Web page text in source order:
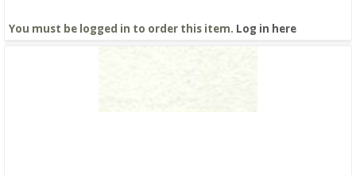
You must be logged in to order this item. Log in here